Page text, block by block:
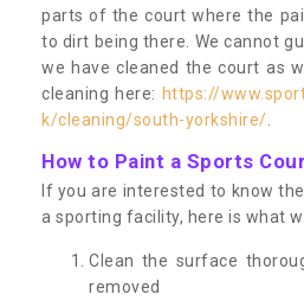
parts of the court where the
to dirt being there. We cannot
we have cleaned the court as
cleaning here: https://
k/cleaning/south-yorkshire/
How to Paint a Sports
If you are interested to know
a sporting facility, here is what
Clean the surface
removed